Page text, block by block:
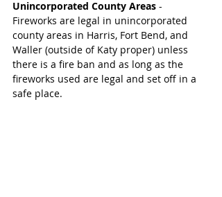
Unincorporated County Areas -
Fireworks are legal in unincorporated
county areas in Harris, Fort Bend, and
Waller (outside of Katy proper) unless
there is a fire ban and as long as the
fireworks used are legal and set off in a
safe place.